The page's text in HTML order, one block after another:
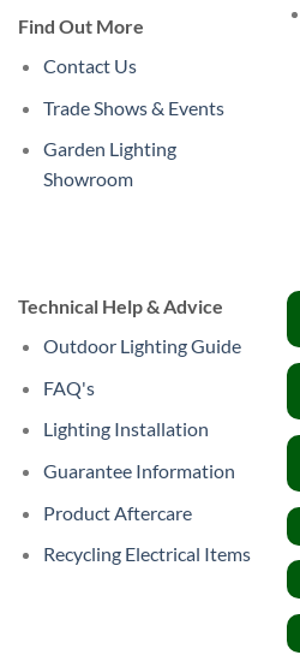
Find Out More
Contact Us
Trade Shows & Events
Garden Lighting
Showroom
Technical Help & Advice
Outdoor Lighting Guide
FAQ's
Lighting Installation
Guarantee Information
Product Aftercare
Recycling Electrical Items